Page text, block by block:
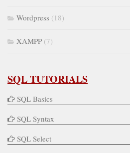
Wordpress (18)
XAMPP (7)
SQL TUTORIALS
SQL Basics
SQL Syntax
SQL Select